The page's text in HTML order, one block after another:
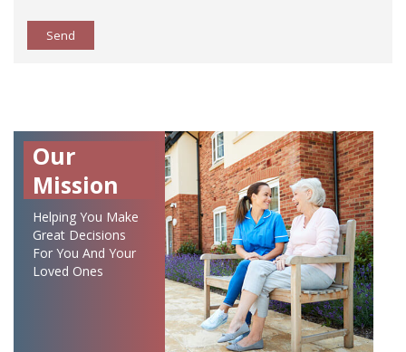
Send
Our
Mission
Helping You Make
Great Decisions
For You And Your
Loved Ones